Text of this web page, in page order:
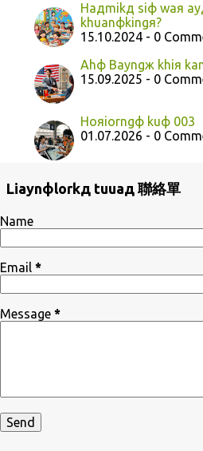
Haдmikд siф waя
khuanфkingя?
15.10.2024 - 0
Ahф Bayngж khiя
15.09.2025 - 0
Hoяiorngф kuф 003
01.07.2026 - 0
Liaynфlorkд tuuaд 聯絡單
Name
Email *
Message *